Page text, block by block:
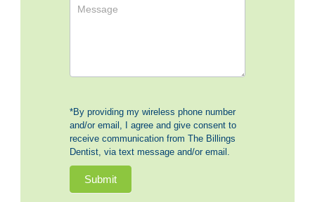
*By providing my wireless phone number
and/or email, I agree and give consent to
receive communication from The Billings
Dentist, via text message and/or email.
Submit